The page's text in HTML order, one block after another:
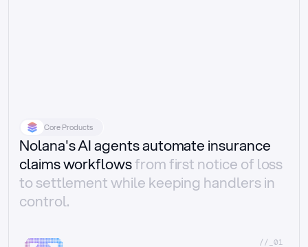
Core Products
Nolana's AI agents automate insurance
claims workflowsfrom first notice of loss
to settlement while keeping handlers in
control.
//_01